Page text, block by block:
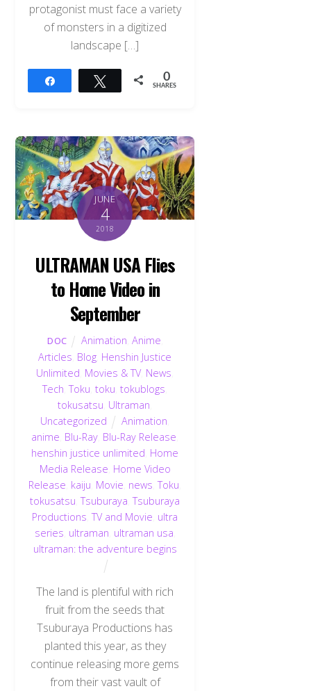
protagonist must face a variety
of monsters in a digitized
landscape […]
Tweet 0
SHARES
JUNE
4
2018
ULTRAMAN USA Flies
to Home Video in
September
DOC Animation Anime
Articles Blog Henshin Justice
Unlimited Movies & TV, News
Tech ,Toku ,toku ,tokublogs
tokusatsu Ultraman
Uncategorized
Animation
anime Blu-Ray Blu-Ray Release
henshin justice unlimited Home
Media Release Home Video
Release kaiju Movie news ,Toku
tokusatsu ,Tsuburaya ,Tsuburaya
Productions ,TV and Movie ultra
series ultraman ultraman usa
ultraman: the adventure begins
The land is plentiful with rich
fruit from the seeds that
Tsuburaya Productions has
planted this year, as they
continue releasing more gems
from their vast vault of